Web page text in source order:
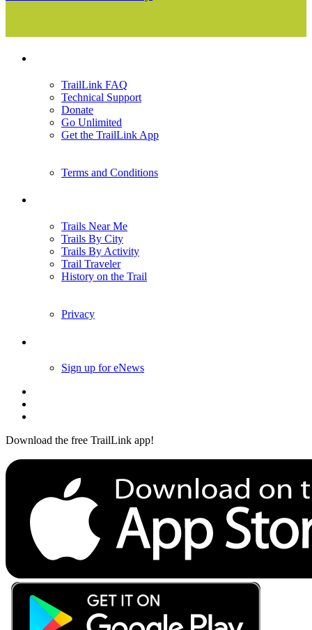
TrailLink FAQ
Technical Support
Donate
Go Unlimited
Get the TrailLink App
Terms and Conditions
Trails Near Me
Trails By City
Trails By Activity
Trail Traveler
History on the Trail
Privacy
Sign up for eNews
Download the free TrailLink app!